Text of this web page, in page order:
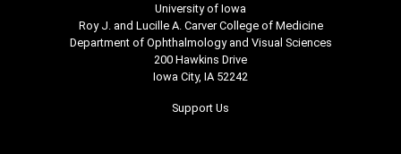
University of Iowa
Roy J. and Lucille A. Carver College of Medicine
Department of Ophthalmology and Visual Sciences
200 Hawkins Drive
Iowa City, IA 52242
Support Us